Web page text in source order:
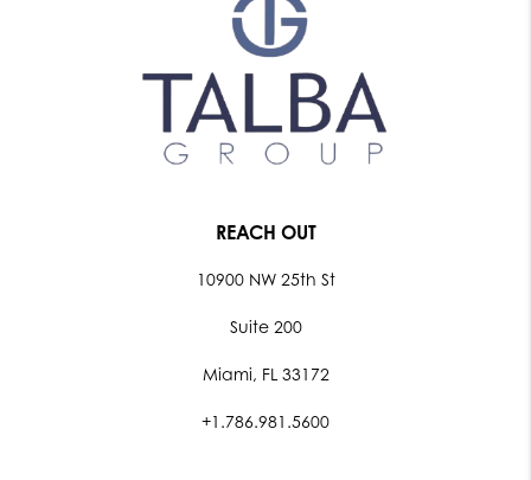
REACH OUT
10900 NW 25th St
Suite 200
Miami, FL 33172
+1.786.981.5600